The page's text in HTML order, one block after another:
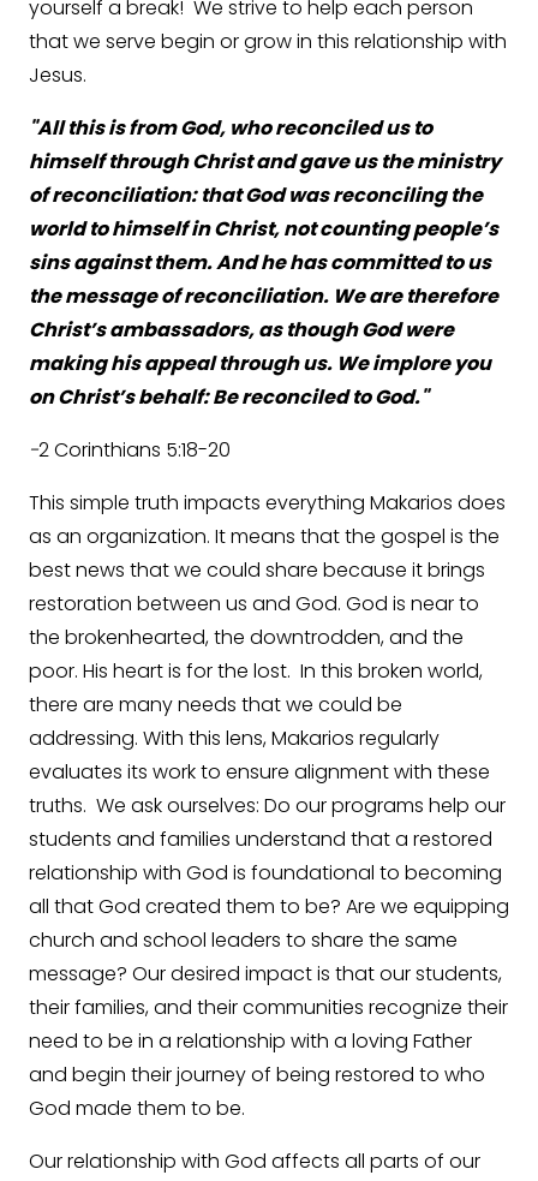
yourself a break! We strive to help each person
that we serve begin or grow in this relationship with
Jesus.
"All this is from God, who reconciled us to
himself through Christ and gave us the ministry
of reconciliation: that God was reconciling the
world to himself in Christ, not counting people’s
sins against them. And he has committed to us
the message of reconciliation. We are therefore
Christ’s ambassadors, as though God were
making his appeal through us. We implore you
on Christ’s behalf: Be reconciled to God."
-2 Corinthians 5:18-20
This simple truth impacts everything Makarios does
as an organization. It means that the gospel is the
best news that we could share because it brings
restoration between us and God. God is near to
the brokenhearted, the downtrodden, and the
poor. His heart is for the lost. In this broken world,
there are many needs that we could be
addressing. With this lens, Makarios regularly
evaluates its work to ensure alignment with these
truths. We ask ourselves: Do our programs help our
students and families understand that a restored
relationship with God is foundational to becoming
all that God created them to be? Are we equipping
church and school leaders to share the same
message? Our desired impact is that our students,
their families, and their communities recognize their
need to be in a relationship with a loving Father
and begin their journey of being restored to who
God made them to be.
Our relationship with God affects all parts of our